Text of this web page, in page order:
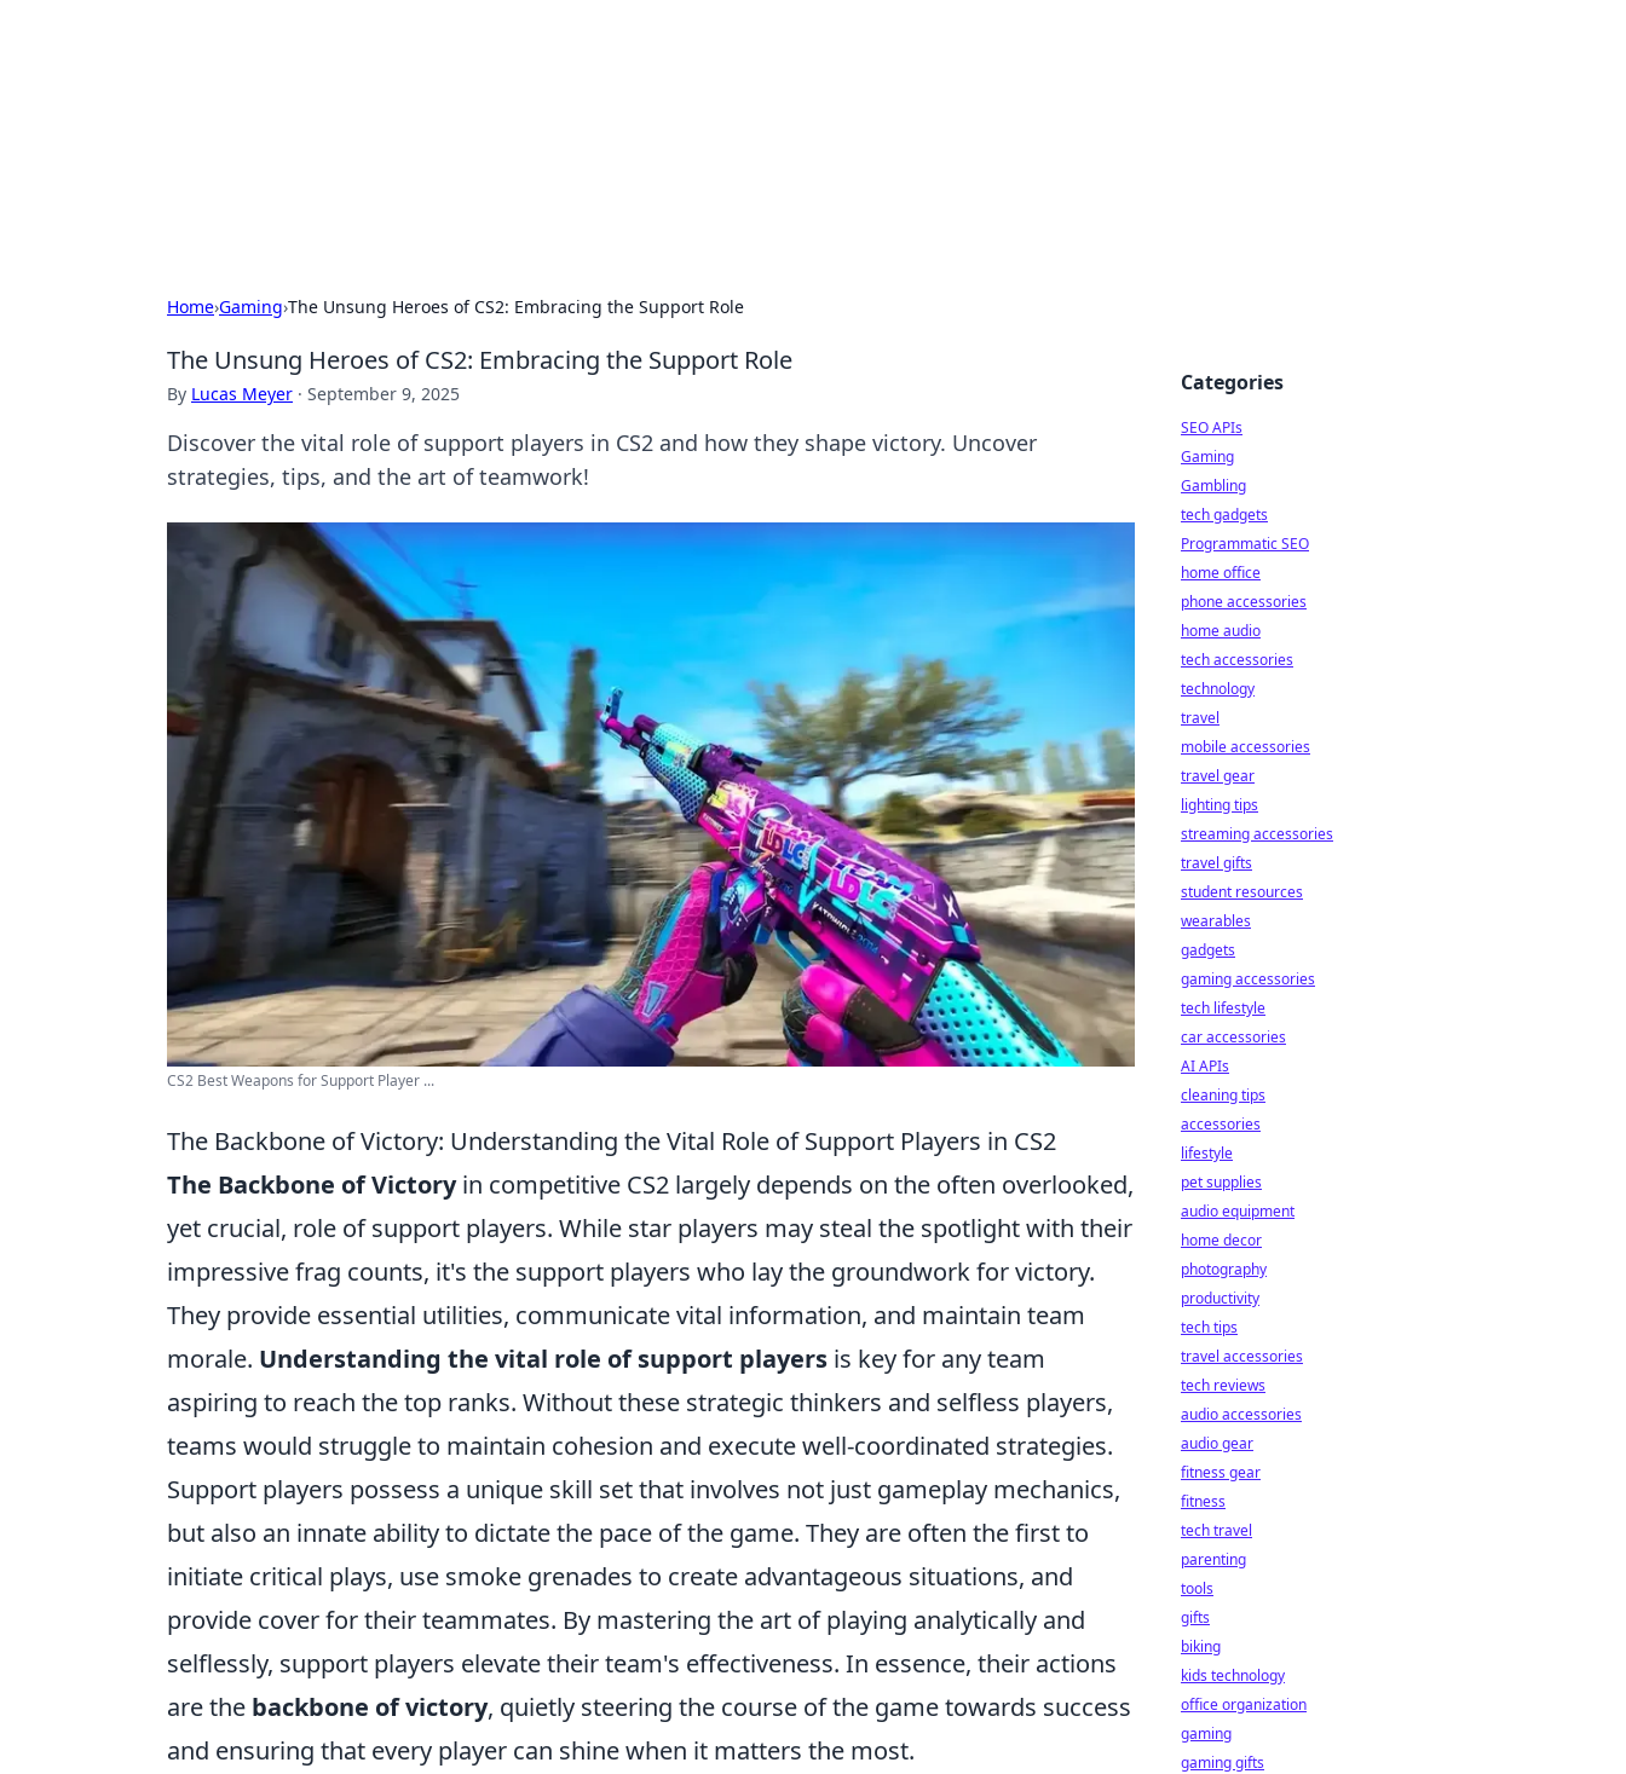
Home›Gaming›The Unsung Heroes of CS2: Embracing the Support Role
The Unsung Heroes of CS2: Embracing the Support Role
By Lucas Meyer · September 9, 2025
Discover the vital role of support players in CS2 and how they shape victory. Uncover
strategies, tips, and the art of teamwork!
CS2 Best Weapons for Support Player ...
The Backbone of Victory: Understanding the Vital Role of Support Players in CS2
The Backbone of Victoryin competitive CS2 largely depends on the often overlooked,
yet crucial, role of support players. While star players may steal the spotlight with their
impressive frag counts, it's the support players who lay the groundwork for victory.
They provide essential utilities, communicate vital information, and maintain team
morale. Understanding the vital role of support players is key for any team
aspiring to reach the top ranks. Without these strategic thinkers and selfless players,
teams would struggle to maintain cohesion and execute well-coordinated strategies.
Support players possess a unique skill set that involves not just gameplay mechanics,
but also an innate ability to dictate the pace of the game. They are often the first to
initiate critical plays, use smoke grenades to create advantageous situations, and
provide cover for their teammates. By mastering the art of playing analytically and
selflessly, support players elevate their team's effectiveness. In essence, their actions
are the backbone of victory, quietly steering the course of the game towards success
and ensuring that every player can shine when it matters the most.
Categories
SEO APIs
Gaming
Gambling
tech gadgets
Programmatic SEO
home office
phone accessories
home audio
tech accessories
technology
travel
mobile accessories
travel gear
lighting tips
streaming accessories
travel gifts
student resources
wearables
gadgets
gaming accessories
tech lifestyle
car accessories
AI APIs
cleaning tips
accessories
lifestyle
pet supplies
audio equipment
home decor
photography
productivity
tech tips
travel accessories
tech reviews
audio accessories
audio gear
fitness gear
fitness
tech travel
parenting
tools
gifts
biking
kids technology
office organization
gaming
gaming gifts